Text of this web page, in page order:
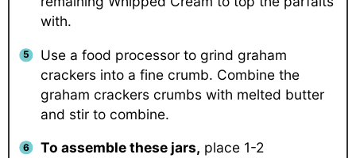
with.
Use a food processor to grind graham
crackers into a fine crumb. Combine the
graham crackers crumbs with melted butter
and stir to combine.
To assemble these jars, place 1-2